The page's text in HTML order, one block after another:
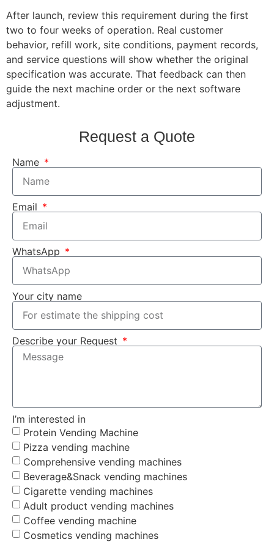
After launch, review this requirement during the first
two to four weeks of operation. Real customer
behavior, refill work, site conditions, payment records,
and service questions will show whether the original
specification was accurate. That feedback can then
guide the next machine order or the next software
adjustment.
Request a Quote
Name
Email
WhatsApp
Your city name
Describe your Request
I’m interested in
Protein Vending Machine
Pizza vending machine
Comprehensive vending machines
Beverage&Snack vending machines
Cigarette vending machines
Adult product vending machines
Coffee vending machine
Cosmetics vending machines